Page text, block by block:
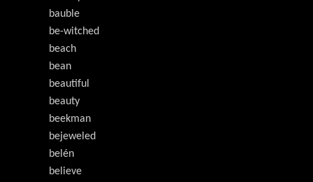
bauble
be-witched
beach
bean
beautiful
beauty
beekman
bejeweled
belén
believe